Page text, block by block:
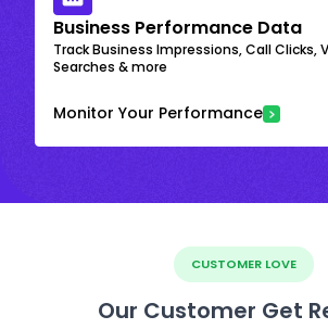
Business Performance Data
Track Business Impressions, Call Clicks,
Searches & more
Monitor Your Performance
CUSTOMER LOVE
Our Customer Get